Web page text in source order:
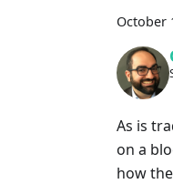
October
As is
on a
how